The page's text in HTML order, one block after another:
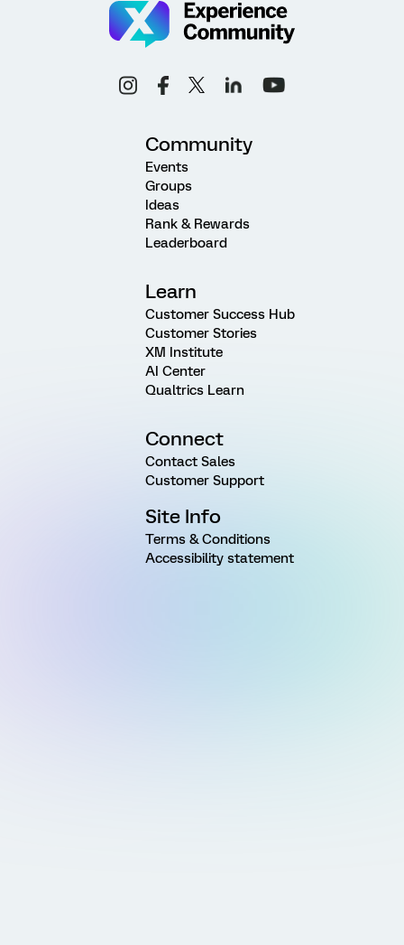
Community
Events
Groups
Ideas
Rank & Rewards
Leaderboard
Learn
Customer Success Hub
Customer Stories
XM Institute
AI Center
Qualtrics Learn
Connect
Contact Sales
Customer Support
Site Info
Terms & Conditions
Accessibility statement